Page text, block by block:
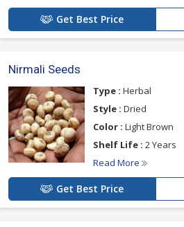
Get Best Price
Nirmali Seeds
Type : Herbal
Style : Dried
Color : Light Brown
Shelf Life : 2 Years
Read More
Get Best Price